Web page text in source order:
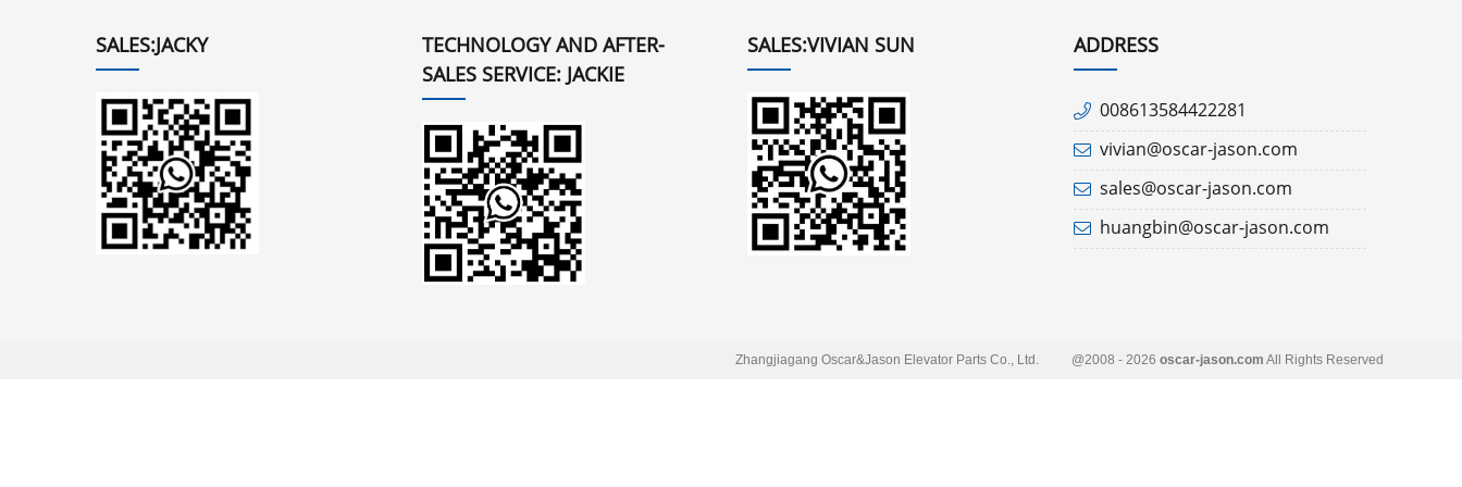
SALES:JACKY
TECHNOLOGY AND AFTER-
SALES SERVICE: JACKIE
SALES:VIVIAN SUN ADDRESS
008613584422281
vivian@oscar-jason.com
sales@oscar-jason.com
huangbin@oscar-jason.com
Zhangjiagang Oscar&Jason Elevator Parts Co., Ltd. @2008 - 2026 oscar-jason.com All Rights Reserved